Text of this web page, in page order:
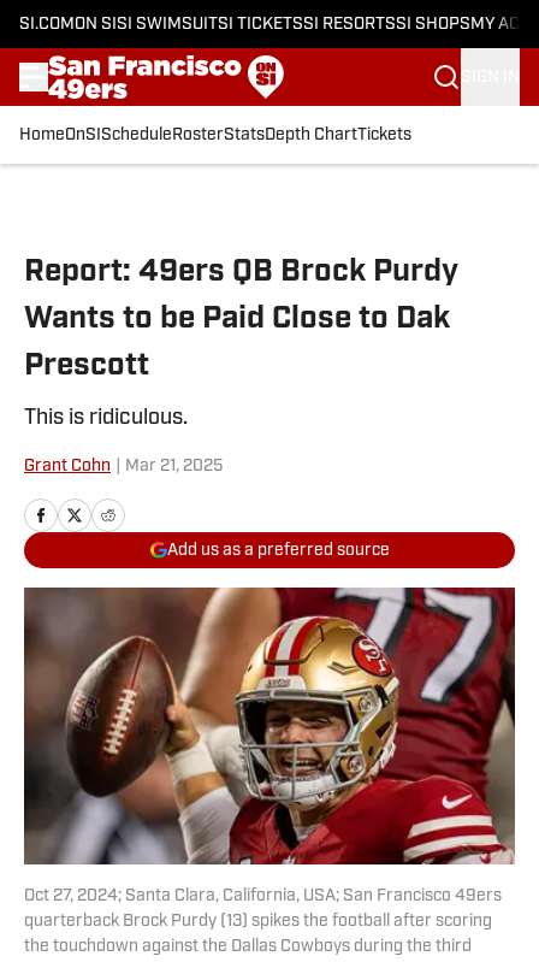
SI.COM ON SI SI SWIMSUITSI TICKETSSI RESORTSSI SHOPS MY
HomeOnSI Schedule RosterStatsDepth ChartTickets
Report: 49ers QB Brock Purdy
Wants to be Paid Close to Dak
Prescott
This is ridiculous.
Grant Cohn Mar 21, 2025
Add us as a preferred source
Oct 27, 2024; Santa Clara, California, USA; San Francisco 49ers
quarterback Brock Purdy (13) spikes the football after scoring
the touchdown against the Dallas Cowboys during the third